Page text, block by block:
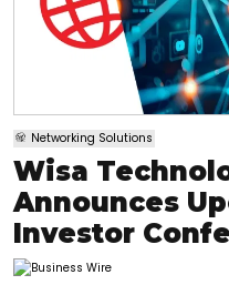
Networking Solutions
Wisa
Announces
Investor